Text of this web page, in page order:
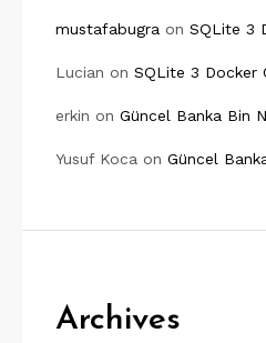
mustafabugra on SQLite 3
Lucian on SQLite 3 Docker
erkin on Güncel Banka Bin
Yusuf Koca on Güncel
Archives